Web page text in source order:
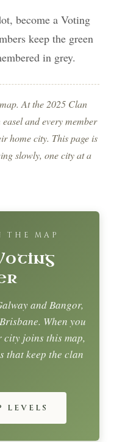
become a Voting
keep the green
in grey.
At the 2025 Clan
and every member
home city. This page is
slowly, one city at a
THE MAP
and Bangor,
When you
city joins this map,
that keep the clan
LEVELS